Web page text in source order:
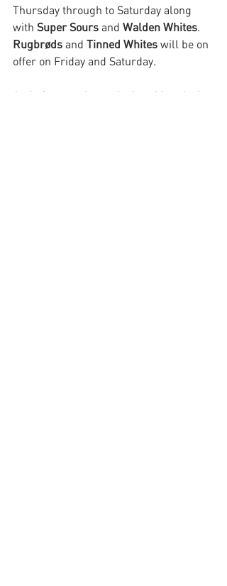
Thursday through to Saturday along
with Super Sours and Walden Whites.
Rugbrøds and Tinned Whites will be on
offer on Friday and Saturday.
And of course buns. And cookies. And